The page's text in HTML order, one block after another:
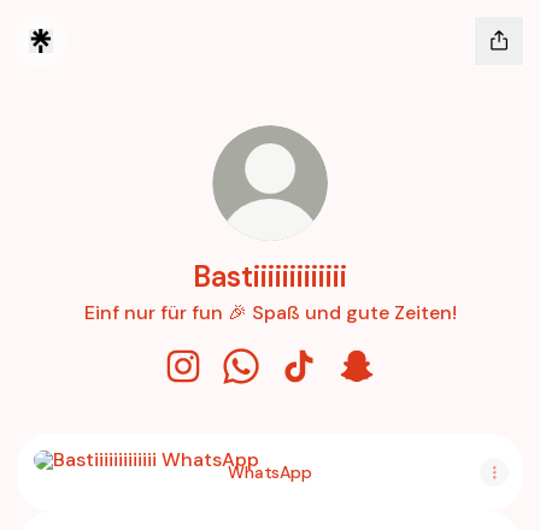
Bastiiiiiiiiiiiii
Einf nur für fun 🎉 Spaß und gute Zeiten!
WhatsApp